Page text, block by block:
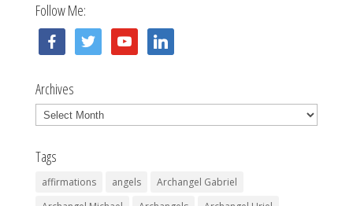
Follow Me:
facebooktwitter youtube linkedin
Archives
Archives
Tags
affirmations angels
Archangel Gabriel